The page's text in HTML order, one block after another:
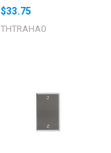
$33.75
THTRAHA0